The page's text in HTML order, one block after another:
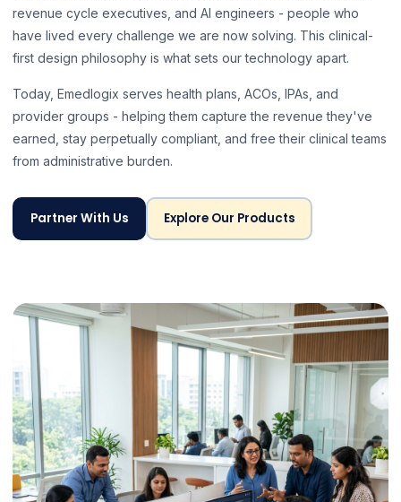
revenue cycle executives, and AI engineers - people who
have lived every challenge we are now solving. This clinical-
first design philosophy is what sets our technology apart.
Today, Emedlogix serves health plans, ACOs, IPAs, and
provider groups - helping them capture the revenue they've
earned, stay perpetually compliant, and free their clinical teams
from administrative burden.
Partner With Us Explore Our Products